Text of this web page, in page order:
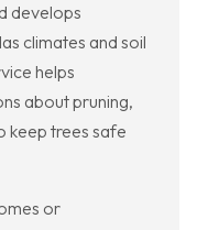
develops
climates and soil
helps
about pruning,
keep trees safe
or